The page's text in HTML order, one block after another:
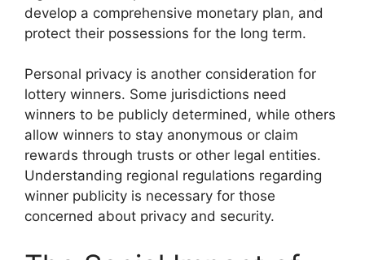
develop a comprehensive monetary plan, and
protect their possessions for the long term.
Personal privacy is another consideration for
lottery winners. Some jurisdictions need
winners to be publicly determined, while others
allow winners to stay anonymous or claim
rewards through trusts or other legal entities.
Understanding regional regulations regarding
winner publicity is necessary for those
concerned about privacy and security.